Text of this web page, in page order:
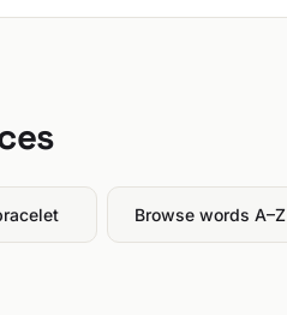
Browse words A–Z